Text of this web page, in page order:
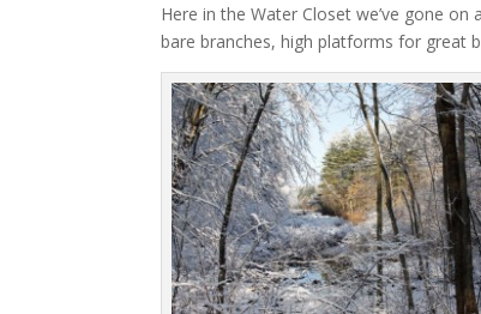
Here in the Water Closet we’ve gone
bare branches, high platforms for great